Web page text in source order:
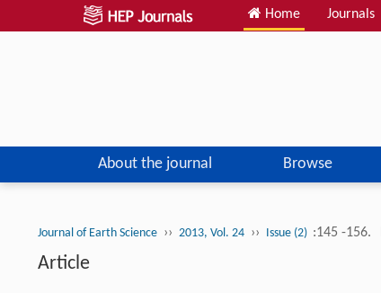
Home Journals
About the journal Browse
Journal of Earth Science ›› 2013, Vol. 24 ›› Issue (2) :145 -156.
Article